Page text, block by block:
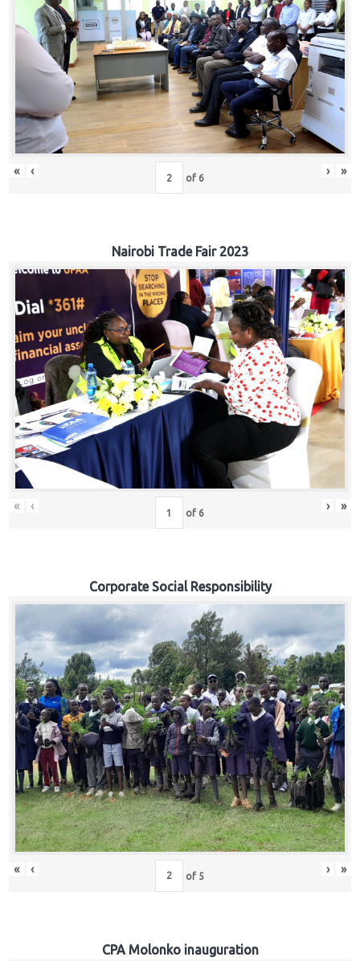
« ‹ of 6 › »
Nairobi Trade Fair 2023
« ‹ of 6 › »
Corporate Social Responsibility
« ‹ of 5 › »
CPA Molonko inauguration